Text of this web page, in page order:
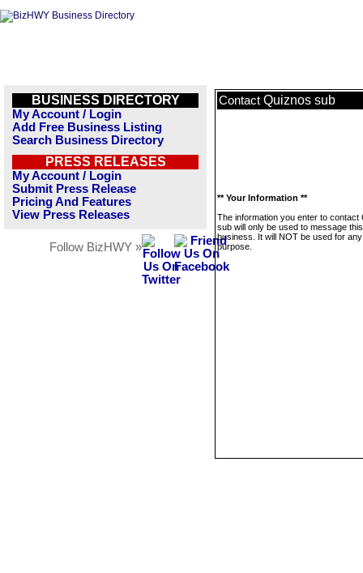
BUSINESS DIRECTORY
My Account / Login
Add Free Business Listing
Search Business Directory
PRESS RELEASES
My Account / Login
Submit Press Release
Pricing And Features
View Press Releases
Follow BizHWY »
Contact Quiznos sub
** Your Information **
The information you enter to contact
sub will only be used to message this
business. It will NOT be used for
purpose.